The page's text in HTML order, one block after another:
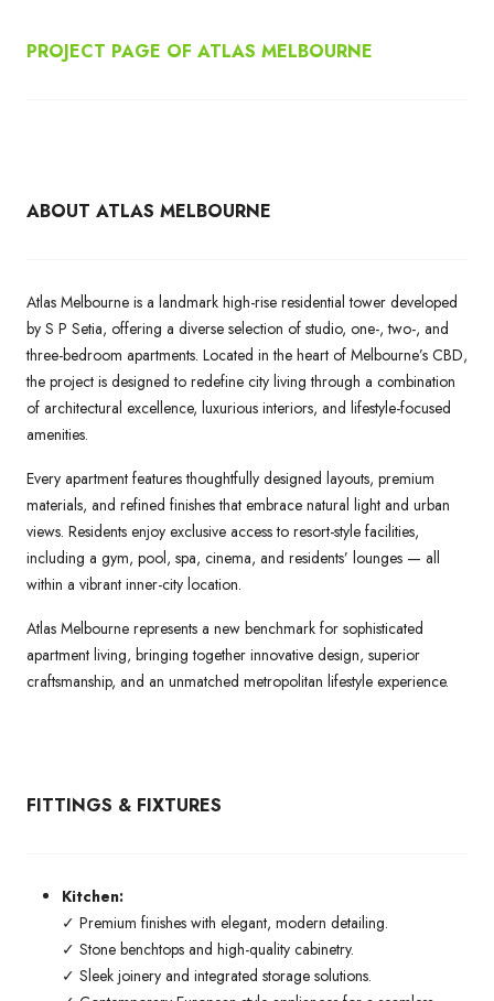
PROJECT PAGE OF ATLAS MELBOURNE
ABOUT ATLAS MELBOURNE
Atlas Melbourne is a landmark high-rise residential tower developed
by S P Setia, offering a diverse selection of studio, one-, two-, and
three-bedroom apartments. Located in the heart of Melbourne’s CBD,
the project is designed to redefine city living through a combination
of architectural excellence, luxurious interiors, and lifestyle-focused
amenities.
Every apartment features thoughtfully designed layouts, premium
materials, and refined finishes that embrace natural light and urban
views. Residents enjoy exclusive access to resort-style facilities,
including a gym, pool, spa, cinema, and residents’ lounges — all
within a vibrant inner-city location.
Atlas Melbourne represents a new benchmark for sophisticated
apartment living, bringing together innovative design, superior
craftsmanship, and an unmatched metropolitan lifestyle experience.
FITTINGS & FIXTURES
Kitchen:
✓ Premium finishes with elegant, modern detailing.
✓ Stone benchtops and high-quality cabinetry.
✓ Sleek joinery and integrated storage solutions.